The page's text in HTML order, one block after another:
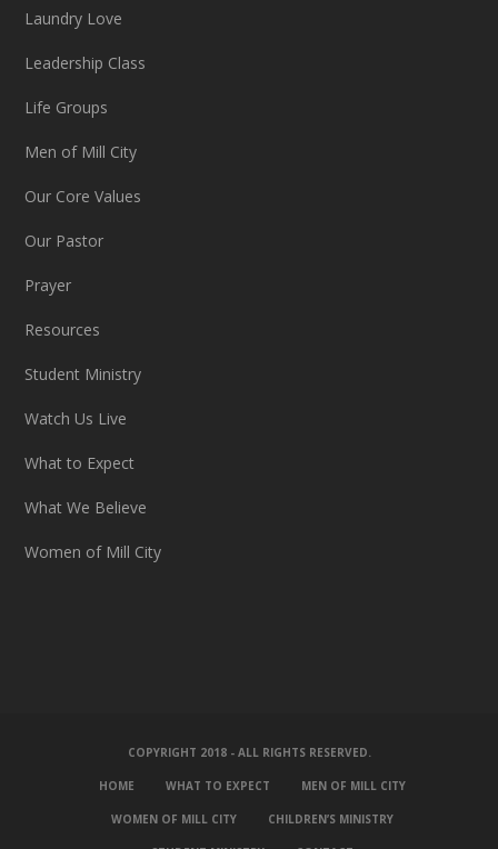
Laundry Love
Leadership Class
Life Groups
Men of Mill City
Our Core Values
Our Pastor
Prayer
Resources
Student Ministry
Watch Us Live
What to Expect
What We Believe
Women of Mill City
COPYRIGHT 2018 - ALL RIGHTS RESERVED.
HOME WHAT TO EXPECT MEN OF MILL CITY
WOMEN OF MILL CITY CHILDREN’S MINISTRY